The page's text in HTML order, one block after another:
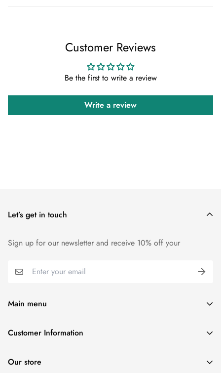
We want you to be 100% satisfied with your purchase. Items
can be returned or exchanged within 30 days of delivery.
Customer Reviews
Be the first to write a review
Write a review
Let’s get in touch
Sign up for our newsletter and receive 10% off your
Main menu
Home
Women's
Customer Information
Terms and Condition
Our store